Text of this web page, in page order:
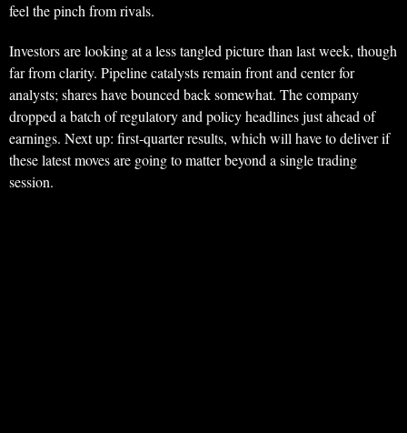
feel the pinch from rivals.
Investors are looking at a less tangled picture than last week, though
far from clarity. Pipeline catalysts remain front and center for
analysts; shares have bounced back somewhat. The company
dropped a batch of regulatory and policy headlines just ahead of
earnings. Next up: first-quarter results, which will have to deliver if
these latest moves are going to matter beyond a single trading
session.